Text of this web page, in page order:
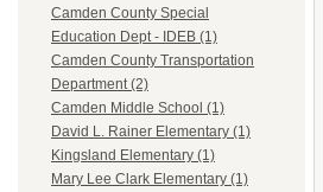
Camden County Special
Education Dept - IDEB (1)
Camden County Transportation
Department (2)
Camden Middle School (1)
David L. Rainer Elementary (1)
Kingsland Elementary (1)
Mary Lee Clark Elementary (1)